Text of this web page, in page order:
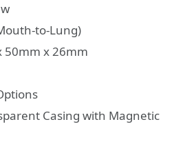
to-Lung)
50mm x 26mm
Casing with Magnetic